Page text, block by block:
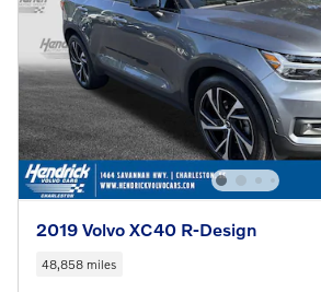
2019 Volvo XC40 R-Design
48,858 miles